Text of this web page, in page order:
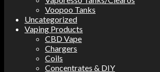
Voopoo Tanks
Uncategorized
Vaping Products
CBD Vape
Chargers
Coils
Concentrates & DIY